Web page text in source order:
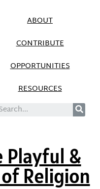
ABOUT
CONTRIBUTE
OPPORTUNITIES
RESOURCES
Playful &
Religion